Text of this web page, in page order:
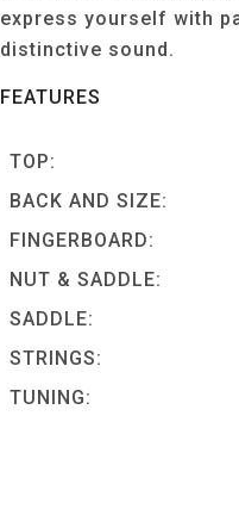
express yourself with
distinctive sound.
FEATURES
TOP:
BACK AND SIZE:
FINGERBOARD:
NUT & SADDLE:
SADDLE:
STRINGS:
TUNING: